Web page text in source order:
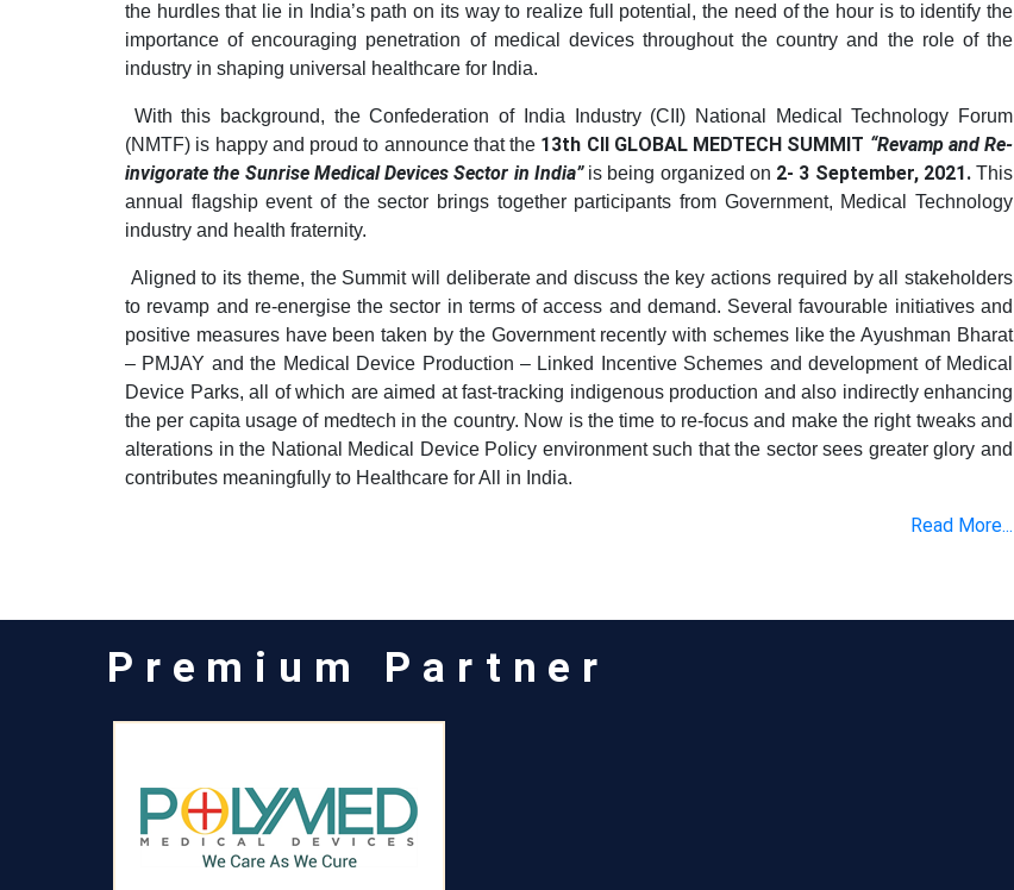
the hurdles that lie in India’s path on its way to realize full potential, the need of the hour is to identify the
importance of encouraging penetration of medical devices throughout the country and the role of the
industry in shaping universal healthcare for India.
With this background, the Confederation of India Industry (CII) National Medical Technology Forum
(NMTF) is happy and proud to announce that the 13th CII GLOBAL MEDTECH SUMMIT “Revamp and Re-
invigorate the Sunrise Medical Devices Sector in India” is being organized on 2- 3 September, 2021.This
annual flagship event of the sector brings together participants from Government, Medical Technology
industry and health fraternity.
Aligned to its theme, the Summit will deliberate and discuss the key actions required by all stakeholders
to revamp and re-energise the sector in terms of access and demand. Several favourable initiatives and
positive measures have been taken by the Government recently with schemes like the Ayushman Bharat
– PMJAY and the Medical Device Production – Linked Incentive Schemes and development of Medical
Device Parks, all of which are aimed at fast-tracking indigenous production and also indirectly enhancing
the per capita usage of medtech in the country. Now is the time to re-focus and make the right tweaks and
alterations in the National Medical Device Policy environment such that the sector sees greater glory and
contributes meaningfully to Healthcare for All in India.
Read More...
Premium Partner